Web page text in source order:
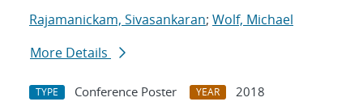
Rajamanickam, Sivasankaran; Wolf, Michael
More Details
TYPE Conference Poster YEAR
2018